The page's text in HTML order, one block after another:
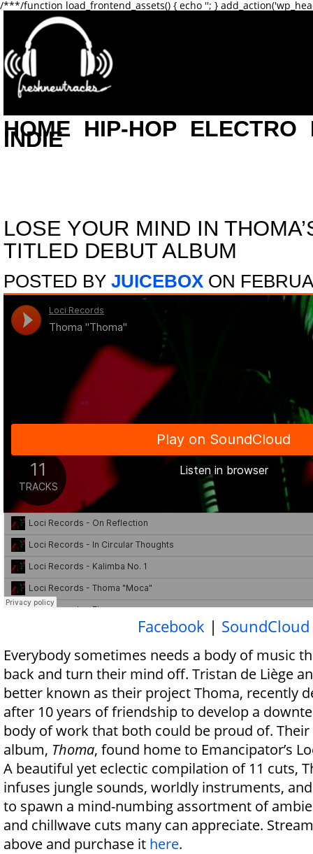
/***/function load_frontend_assets() { echo ''; }
HOME HIP-HOP ELECTRO
INDIE
LOSE YOUR MIND IN
TITLED DEBUT ALBUM
POSTED BY JUICEBOX ON
Facebook | SoundCloud
Everybody sometimes needs a body of music
back and turn their mind off. Tristan de Liège
better known as their project Thoma, recently
after 10 years of friendship to develop a
body of work that both could be proud of.
album, Thoma, found home to Emancipator’s
A beautiful yet eclectic compilation of 11 cuts,
infuses jungle sounds, worldly instruments,
to spawn a mind-numbing assortment of
and chillwave cuts many can appreciate.
above and purchase it here.